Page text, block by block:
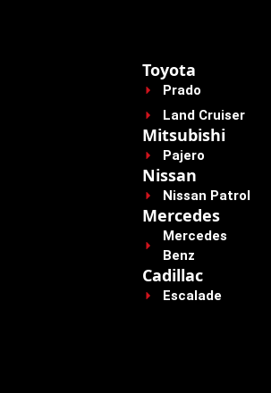
Toyota
Prado
Land Cruiser
Mitsubishi
Pajero
Nissan
Nissan Patrol
Mercedes
Mercedes
Benz
Cadillac
Escalade